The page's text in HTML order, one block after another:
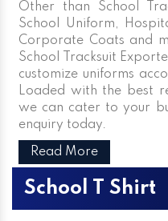
Other than School
School Uniform,
Corporate Coats and
School Tracksuit
customize uniforms
Loaded with the best
we can cater to your
enquiry today.
Read More
School T Shirt